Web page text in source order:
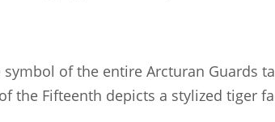
of the entire Arcturan Guards
the Fifteenth depicts a stylized tiger